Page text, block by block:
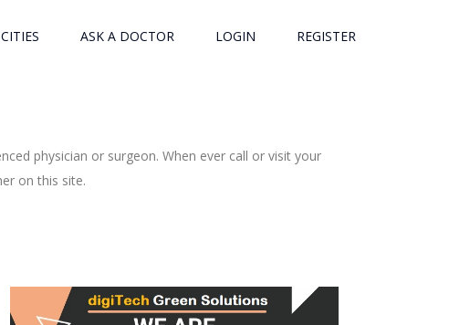
ASK A DOCTOR LOGIN REGISTER
physician or surgeon. When ever call or visit your
on this site.